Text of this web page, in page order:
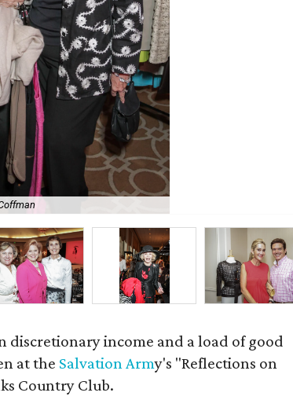
discretionary income and a load of good
at the Salvation Army's "Reflections on
Country Club.